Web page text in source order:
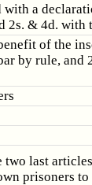
with a
2s. & 4d. with
of the
by rule, and
last
prisoners to